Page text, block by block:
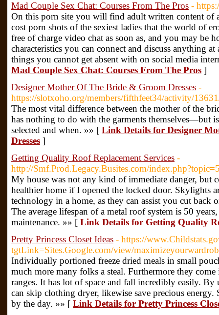
Mad Couple Sex Chat: Courses From The Pros -
On this porn site you will find adult written content of
cost porn shots of the sexiest ladies that the world of
free of charge video chat as soon as, and you may be
characteristics you can connect and discuss anything
things you cannot get absent with on social media
Mad Couple Sex Chat: Courses From The Pros ]
Designer Mother Of The Bride & Groom Dresses -
https://slotxoho.org/members/fifthfeet34/activity/
The most vital difference between the mother of the
has nothing to do with the garments themselves—but
selected and when. »» [ Link Details for Designer
Dresses ]
Getting Quality Roof Replacement Services -
http://Smf.Prod.Legacy.Busites.com/
My house was not any kind of immediate danger, but
healthier home if I opened the locked door. Skylights
technology in a home, as they can assist you cut back
The average lifespan of a metal roof system is 50
maintenance. »» [ Link Details for Getting Quality
Pretty Princess Closet Ideas - https://
tgtLink=Sites.Google.com/view/
Individually portioned freeze dried meals in small
much more many folks a steal. Furthermore they
ranges. It has lot of space and fall incredibly easily.
can skip clothing dryer, likewise save precious energy.
by the day. »» [ Link Details for Pretty Princess